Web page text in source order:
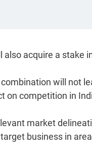
acquire a stake
will not
on competition in
market
business in